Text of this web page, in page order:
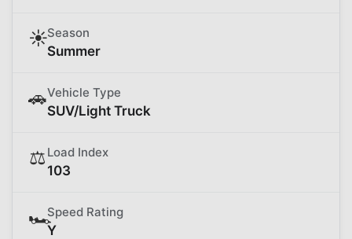
☀️Season
Summer
🚗Vehicle Type
SUV/Light Truck
⚖️ Load Index
103
🏎️Speed Rating
Y